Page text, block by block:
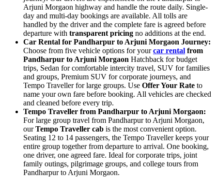
Arjuni Morgaon highway and handle the route daily. Single-
day and multi-day bookings are available. All tolls are
handled by the driver and the complete fare is agreed before
departure with transparent pricing no additions at the end.
Car Rental for Pandharpur to Arjuni Morgaon Journey:
Choose from five vehicle options for yourcar rental from
Pandharpur to Arjuni Morgaon Hatchback for budget
trips, Sedan for comfortable intercity travel, SUV for families
and groups, Premium SUV for corporate journeys, and
Tempo Traveller for large groups. Use Offer Your Rate to
name your own fare before booking. All vehicles are checked
and cleaned before every trip.
Tempo Traveller from Pandharpur to Arjuni Morgaon:
For large group travel from Pandharpur to Arjuni Morgaon,
ourTempo Traveller cab is the most convenient option.
Seating 12 to 14 passengers, the Tempo Traveller keeps your
entire group together from departure to arrival. One booking,
one driver, one agreed fare. Ideal for corporate trips, joint
family outings, pilgrimage groups, and college tours from
Pandharpur to Arjuni Morgaon.